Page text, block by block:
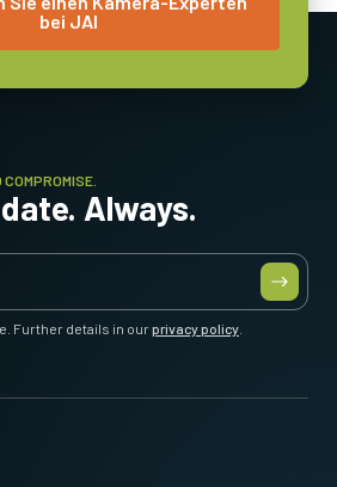
bei JAI
Always.
Further details in ourprivacy policy